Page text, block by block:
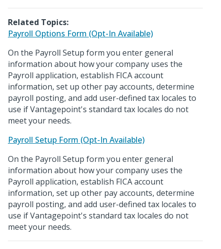
Related Topics:
Payroll Options Form (Opt-In Available)
On the Payroll Setup form you enter general
information about how your company uses the
Payroll application, establish FICA account
information, set up other pay accounts, determine
payroll posting, and add user-defined tax locales to
use if Vantagepoint's standard tax locales do not
meet your needs.
Payroll Setup Form (Opt-In Available)
On the Payroll Setup form you enter general
information about how your company uses the
Payroll application, establish FICA account
information, set up other pay accounts, determine
payroll posting, and add user-defined tax locales to
use if Vantagepoint's standard tax locales do not
meet your needs.